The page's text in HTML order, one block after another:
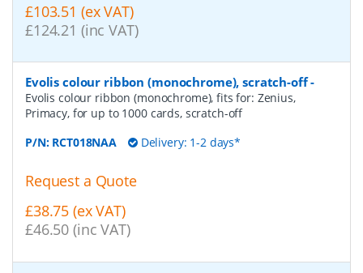
£103.51 (ex VAT)
£124.21 (inc VAT)
Evolis colour ribbon (monochrome), scratch-off-
Evolis colour ribbon (monochrome), fits for: Zenius,
Primacy, for up to 1000 cards, scratch-off
P/N: RCT018NAA Delivery: 1-2 days*
Request a Quote
£38.75 (ex VAT)
£46.50 (inc VAT)